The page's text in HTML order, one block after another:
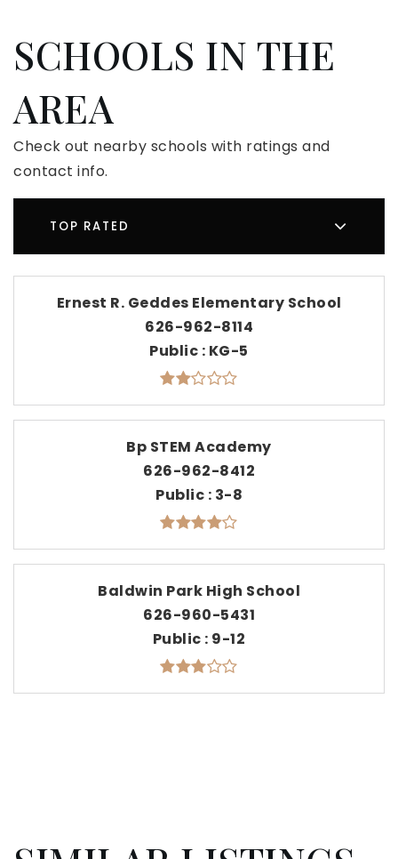
SCHOOLS IN THE
AREA
Check out nearby schools with ratings and
contact info.
TOP RATED
Ernest R. Geddes Elementary School
626-962-8114
Public KG-5
Bp STEM Academy
626-962-8412
Public 3-8
Baldwin Park High School
626-960-5431
Public 9-12